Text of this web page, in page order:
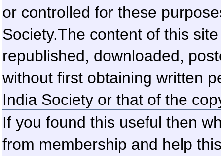
or controlled for these
Society.The content of this
republished, downloaded,
without first obtaining written
India Society or that of the
If you found this useful then
from membership and help